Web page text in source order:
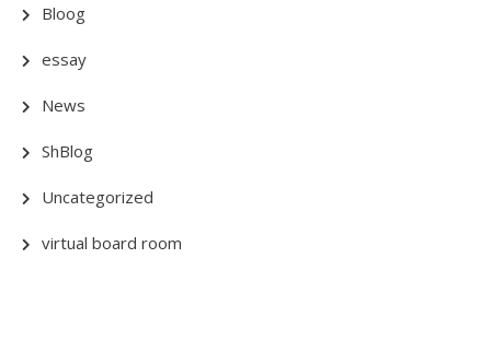
Bloog
essay
News
ShBlog
Uncategorized
virtual board room